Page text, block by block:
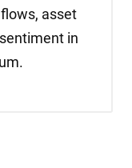
asset
in